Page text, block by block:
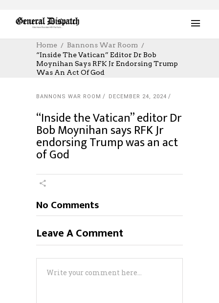
Home
Bannons War Room
“Inside The Vatican” Editor Dr Bob
Moynihan Says RFK Jr Endorsing Trump
Was An Act Of God
BANNONS WAR ROOM DECEMBER 24, 2024
“Inside the Vatican” editor Dr
Bob Moynihan says RFK Jr
endorsing Trump was an act
of God
No Comments
Leave A Comment